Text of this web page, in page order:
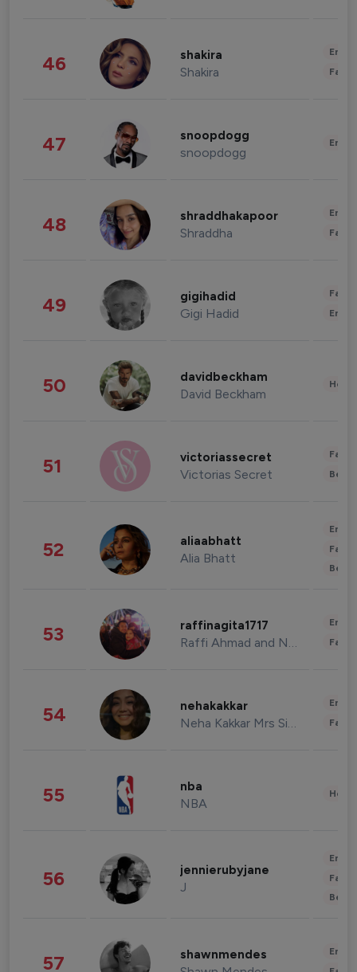
46 shakira
Shakira
47 snoopdogg
snoopdogg
48 shraddhakapoor
Shraddha
49 gigihadid
Gigi Hadid
50 davidbeckham
David Beckham
51 victoriassecret
Victorias Secret
52 aliaabhatt
Alia Bhatt
53 raffinagita1717
Raffi Ahmad and Nagita Slavina
54 nehakakkar
Neha Kakkar Mrs Singh
55 nba
NBA
56 jennierubyjane
J
57 shawnmendes